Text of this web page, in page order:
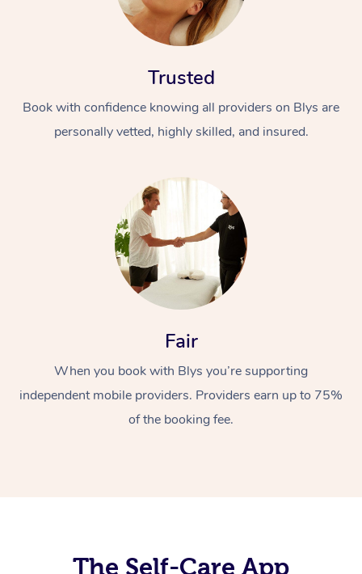
Trusted
Book with confidence knowing all providers on Blys are
personally vetted, highly skilled, and insured.
Fair
When you book with Blys you’re supporting
independent mobile providers. Providers earn up to 75%
of the booking fee.
The Self-Care App
At Home
Massage
Deep Tissue
Hair
Occupational
Workplace &
Corporate Wellness
Event Massage
Self-Managed Aged-